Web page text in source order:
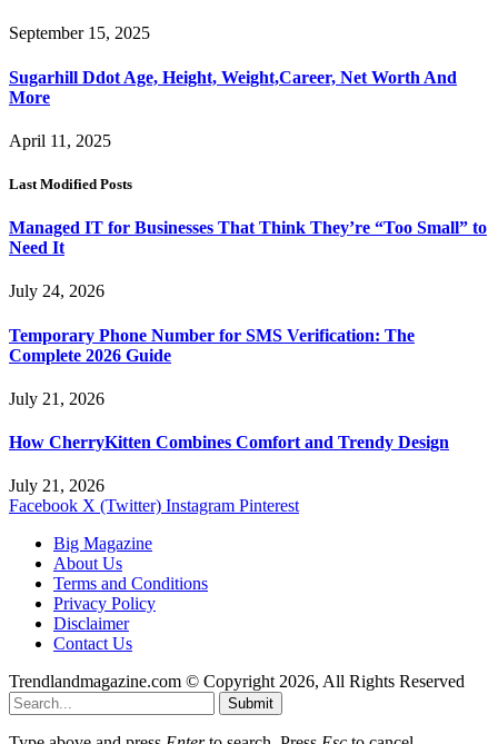
September 15, 2025
Sugarhill Ddot Age, Height, Weight,Career, Net Worth And
More
April 11, 2025
Last Modified Posts
Managed IT for Businesses That Think They’re “Too Small” to
Need It
July 24, 2026
Temporary Phone Number for SMS Verification: The
Complete 2026 Guide
July 21, 2026
How CherryKitten Combines Comfort and Trendy Design
July 21, 2026
Facebook X (Twitter) Instagram Pinterest
Big Magazine
About Us
Terms and Conditions
Privacy Policy
Disclaimer
Contact Us
Trendlandmagazine.com © Copyright 2026, All Rights Reserved
Submit